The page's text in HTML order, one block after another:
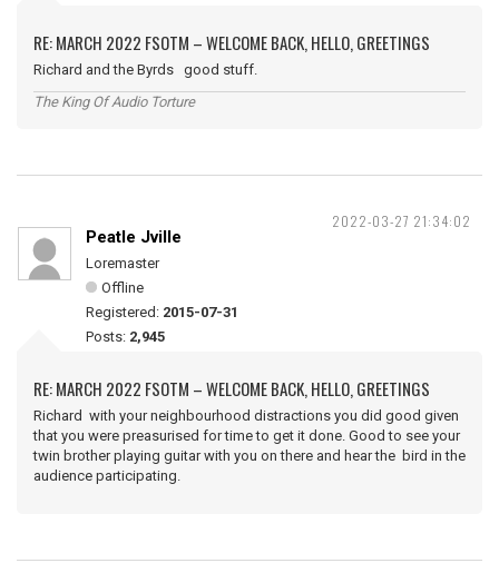
RE: MARCH 2022 FSOTM – WELCOME BACK, HELLO, GREETINGS
Richard and the Byrds good stuff.
The King Of Audio Torture
2022-03-27 21:34:02
Peatle Jville
Loremaster
Offline
Registered: 2015-07-31
Posts: 2,945
RE: MARCH 2022 FSOTM – WELCOME BACK, HELLO, GREETINGS
Richard with your neighbourhood distractions you did good given
that you were preasurised for time to get it done. Good to see your
twin brother playing guitar with you on there and hear the bird in the
audience participating.